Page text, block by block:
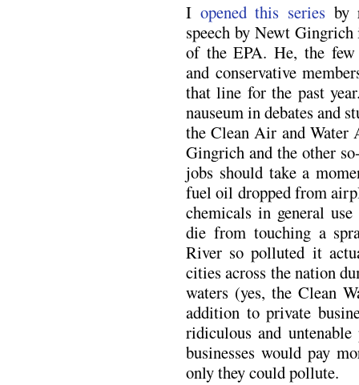
I opened this series by
speech by Newt
of the EPA. He, the few
and conservative
that line for the past
nauseum in debates and
the Clean Air and Water
Gingrich and the other
jobs should take a
fuel oil dropped from
chemicals in general
die from touching a
River so polluted it
cities across the nation
waters (yes, the Clean
addition to private
ridiculous and
businesses would pay
only they could pollute.